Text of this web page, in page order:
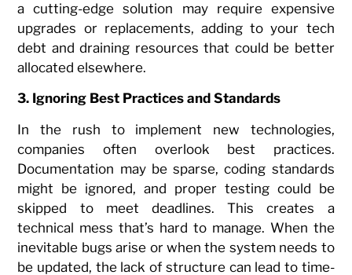
a cutting-edge solution may require expensive
upgrades or replacements, adding to your tech
debt and draining resources that could be better
allocated elsewhere.
3. Ignoring Best Practices and Standards
In the rush to implement new technologies,
companies often overlook best practices.
Documentation may be sparse, coding standards
might be ignored, and proper testing could be
skipped to meet deadlines. This creates a
technical mess that’s hard to manage. When the
inevitable bugs arise or when the system needs to
be updated, the lack of structure can lead to time-